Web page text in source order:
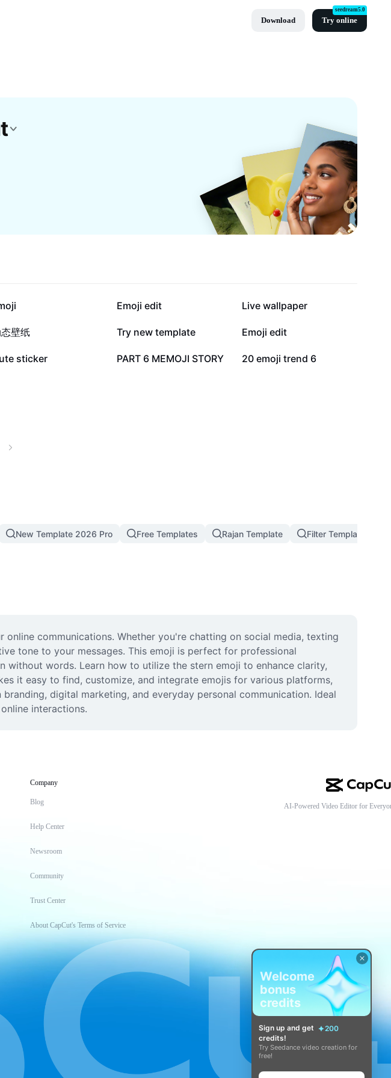
Download Try online
seedream5.0
90.2K 47K
Emoji edit 38.4K
Live wallpaper
23.5K壁纸 23.2K
Try new template 22.8K
Emoji edit
5.8K sticker 148
PART 6 MEMOJI STORY 56
20 emoji trend 6
New Template 2026 Pro Free Templates Rajan Template Filter Template
communications. Whether you're chatting on social media, texting
tone to your messages. This emoji is perfect for professional
words. Learn how to utilize the stern emoji to enhance clarity,
it easy to find, customize, and integrate emojis for various platforms,
digital marketing, and everyday personal communication. Ideal
interactions.
Company
Blog
Help Center
Newsroom
Community
Trust Center
About CapCut's Terms of Service
AI-Powered Video Editor for
Welcome
bonus
credits
Sign up and get
200
credits!
Try Seedance video creation for
free!